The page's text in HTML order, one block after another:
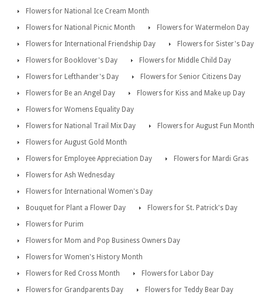
Flowers for National Ice Cream Month
Flowers for National Picnic Month
Flowers for Watermelon Day
Flowers for International Friendship Day
Flowers for Sister's Day
Flowers for Booklover's Day
Flowers for Middle Child Day
Flowers for Lefthander's Day
Flowers for Senior Citizens Day
Flowers for Be an Angel Day
Flowers for Kiss and Make up Day
Flowers for Womens Equality Day
Flowers for National Trail Mix Day
Flowers for August Fun Month
Flowers for August Gold Month
Flowers for Employee Appreciation Day
Flowers for Mardi Gras
Flowers for Ash Wednesday
Flowers for International Women's Day
Bouquet for Plant a Flower Day
Flowers for St. Patrick's Day
Flowers for Purim
Flowers for Mom and Pop Business Owners Day
Flowers for Women's History Month
Flowers for Red Cross Month
Flowers for Labor Day
Flowers for Grandparents Day
Flowers for Teddy Bear Day